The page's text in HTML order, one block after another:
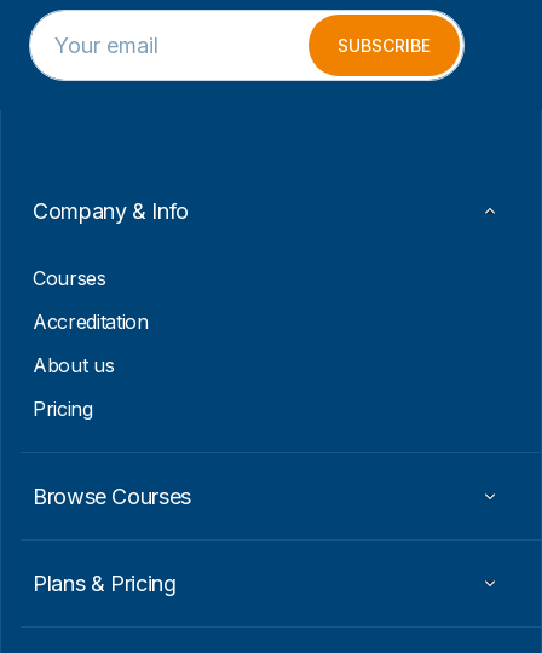
*
E
m
E
m
a
SUBSCRIBE
Company & Info
Courses
Accreditation
About us
Pricing
Browse Courses
Plans & Pricing